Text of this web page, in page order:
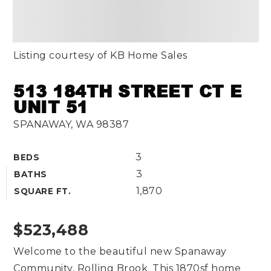
513 184TH STREET CT E
UNIT 51
SPANAWAY, WA 98387
BEDS 3
BATHS 3
SQUARE FT. 1,870
Listing courtesy of KB Home Sales
$523,488
Welcome to the beautiful new Spanaway
Community, Rolling Brook. This 1870sf home